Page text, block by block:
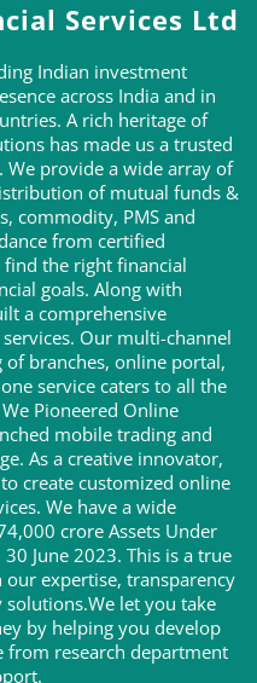
Services Ltd
Indian investment
across India and in
A rich heritage of
has made us a trusted
provide a wide array of
of mutual funds &
commodity, PMS and
from certified
the right financial
goals. Along with
a comprehensive
Our multi-channel
branches, online portal,
service caters to all the
Pioneered Online
mobile trading and
As a creative innovator,
create customized online
We have a wide
crore Assets Under
June 2023. This is a true
expertise, transparency
let you take
by helping you develop
research department